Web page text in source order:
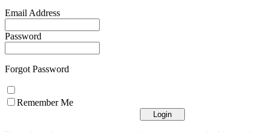
Email Address
Password
Forgot Password
Remember Me